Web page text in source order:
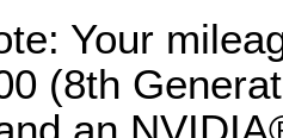
Your
(8th